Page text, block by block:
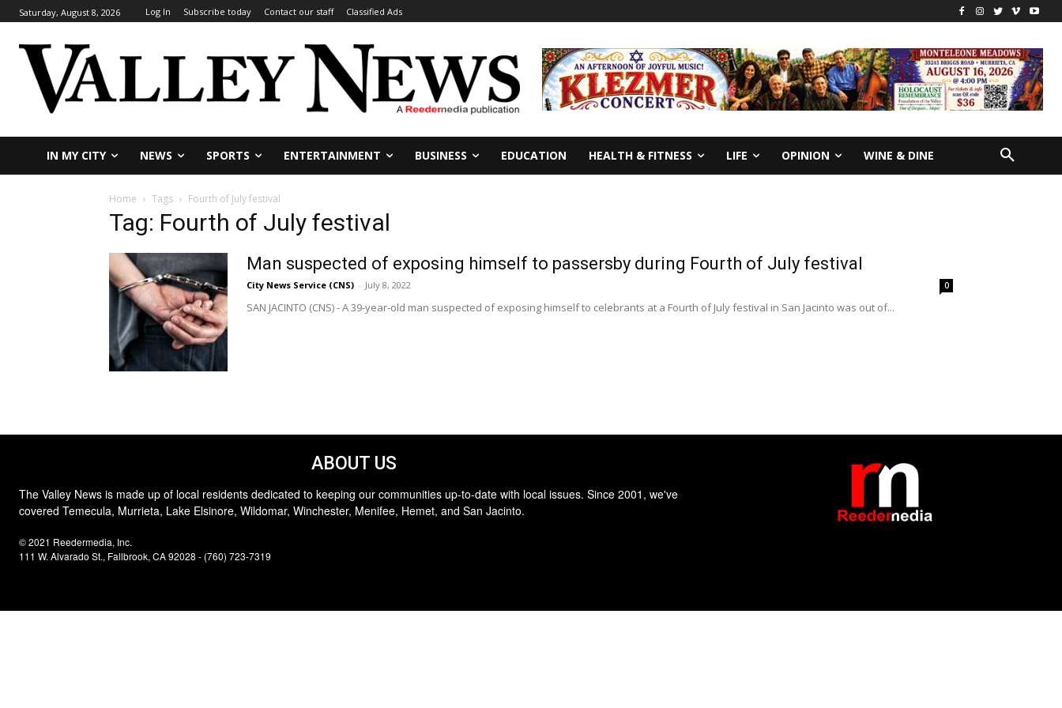
Saturday, August 8, 2026 Log In Subscribe today Contact our staff Classified Ads
IN MY CITY NEWS SPORTS ENTERTAINMENT BUSINESS EDUCATION HEALTH & FITNESS LIFE OPINION WINE & DINE
Home Tags Fourth of July festival
Tag: Fourth of July festival
Man suspected of exposing himself to passersby during Fourth of July festival
City News Service (CNS) - July 8, 2022 0
SAN JACINTO (CNS) - A 39-year-old man suspected of exposing himself to celebrants at a Fourth of July festival in San Jacinto was out of...
ABOUT US
The Valley News is made up of local residents dedicated to keeping our communities up-to-date with local issues. Since 2001, we've
covered Temecula, Murrieta, Lake Elsinore, Wildomar, Winchester, Menifee, Hemet, and San Jacinto.
© 2021 Reedermedia, Inc.
111 W. Alvarado St., Fallbrook, CA 92028 - (760) 723-7319